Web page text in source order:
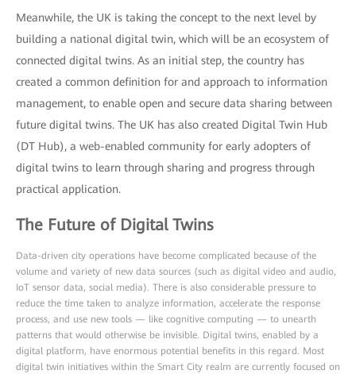
Meanwhile, the UK is taking the concept to the next level by
building a national digital twin, which will be an ecosystem of
connected digital twins. As an initial step, the country has
created a common definition for and approach to information
management, to enable open and secure data sharing between
future digital twins. The UK has also created Digital Twin Hub
(DT Hub), a web-enabled community for early adopters of
digital twins to learn through sharing and progress through
practical application.
The Future of Digital Twins
Data-driven city operations have become complicated because of the
volume and variety of new data sources (such as digital video and audio,
IoT sensor data, social media). There is also considerable pressure to
reduce the time taken to analyze information, accelerate the response
process, and use new tools — like cognitive computing — to unearth
patterns that would otherwise be invisible. Digital twins, enabled by a
digital platform, have enormous potential benefits in this regard. Most
digital twin initiatives within the Smart City realm are currently focused on